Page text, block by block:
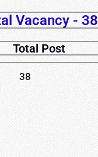
Vacancy - 38
Total Post